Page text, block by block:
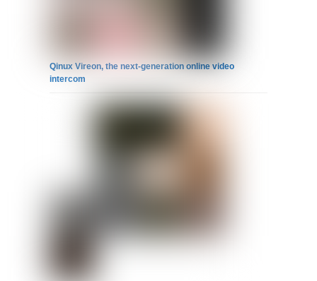
Qinux Vireon, the next-generation online video
intercom